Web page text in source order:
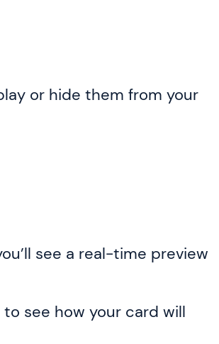
or hide them from your
see a real-time preview
to see how your card will